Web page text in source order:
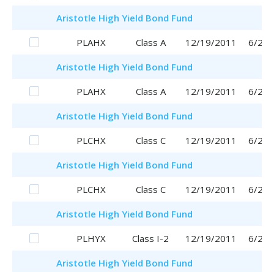
Aristotle High Yield Bond Fund
PLAHX
Class A 12/19/2011
6/29/
Aristotle High Yield Bond Fund
PLAHX
Class A 12/19/2011
6/29/
Aristotle High Yield Bond Fund
PLCHX
Class C 12/19/2011
6/29/
Aristotle High Yield Bond Fund
PLCHX
Class C 12/19/2011
6/29/
Aristotle High Yield Bond Fund
PLHYX
Class I-2 12/19/2011
6/29/
Aristotle High Yield Bond Fund